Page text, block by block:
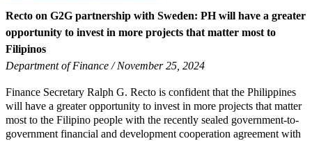
Recto on G2G partnership with Sweden: PH will have a greater
opportunity to invest in more projects that matter most to
Filipinos
Department of Finance / November 25, 2024
Finance Secretary Ralph G. Recto is confident that the Philippines
will have a greater opportunity to invest in more projects that matter
most to the Filipino people with the recently sealed government-to-
government financial and development cooperation agreement with